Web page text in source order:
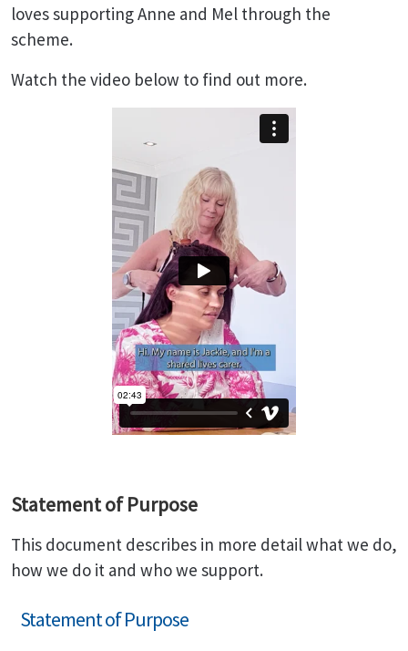
loves supporting Anne and Mel through the
scheme.
Watch the video below to find out more.
Statement of Purpose
This document describes in more detail what we do,
how we do it and who we support.
Statement of Purpose